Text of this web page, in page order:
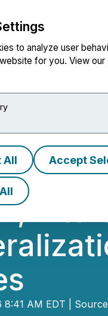
to analyze user
for you. View our
All Accept
NEWSFILE
Mile
8:41 AM EDT |